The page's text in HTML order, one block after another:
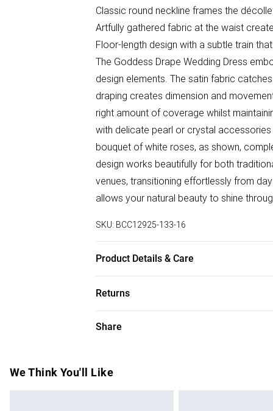
Classic round neckline frames the
Artfully gathered fabric at the waist
Floor-length design with a subtle train
The Goddess Drape Wedding Dress
design elements. The satin fabric
draping creates dimension and
right amount of coverage whilst
with delicate pearl or crystal
bouquet of white roses, as shown,
design works beautifully for both
venues, transitioning effortlessly from
allows your natural beauty to shine
SKU: BCC12925-133-16
Product Details & Care
Returns
Something not quite right? You have 28
Items of footwear and/or clothing must
attached. Also, footwear must be tried
Share
We Think You'll Like